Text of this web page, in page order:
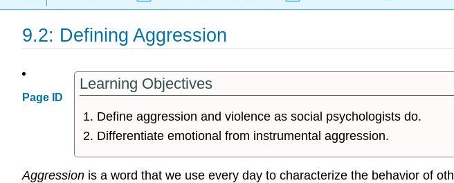
9.2: Defining Aggression
Page ID
Learning Objectives
Define aggression and violence as social psychologists do.
Differentiate emotional from instrumental aggression.
Aggression is a word that we use every day to characterize the behavior of